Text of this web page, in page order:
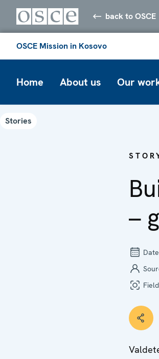
back to OSCE
OSCE Mission in Kosovo
Home About us Our
Stories
–